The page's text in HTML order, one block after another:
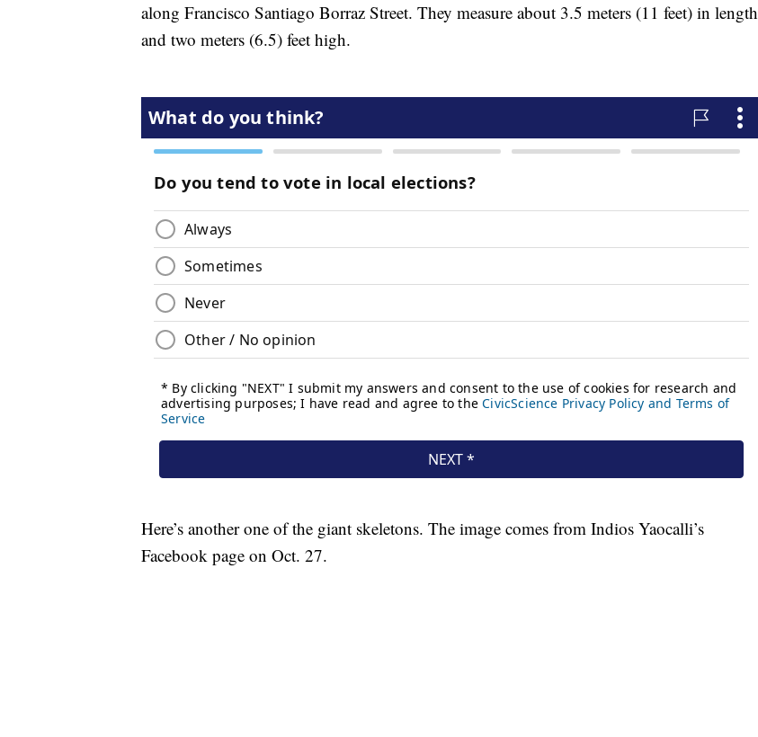
along Francisco Santiago Borraz Street. They measure about 3.5 meters (11 feet) in length
and two meters (6.5) feet high.
Here’s another one of the giant skeletons. The image comes from Indios Yaocalli’s
Facebook page on Oct. 27.